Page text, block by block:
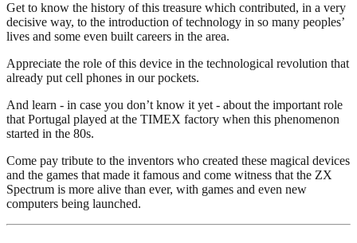
Get to know the history of this treasure which contributed, in a very
decisive way, to the introduction of technology in so many peoples’
lives and some even built careers in the area.
Appreciate the role of this device in the technological revolution that
already put cell phones in our pockets.
And learn - in case you don’t know it yet - about the important role
that Portugal played at the TIMEX factory when this phenomenon
started in the 80s.
Come pay tribute to the inventors who created these magical devices
and the games that made it famous and come witness that the ZX
Spectrum is more alive than ever, with games and even new
computers being launched.